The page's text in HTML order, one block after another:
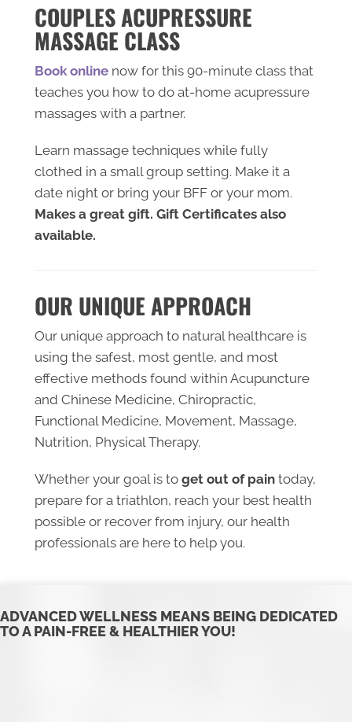
COUPLES ACUPRESSURE
MASSAGE CLASS
Book online now for this 90-minute class that
teaches you how to do at-home acupressure
massages with a partner.
Learn massage techniques while fully
clothed in a small group setting. Make it a
date night or bring your BFF or your mom.
Makes a great gift. ​Gift Certificates also
available.
OUR UNIQUE APPROACH
Our unique approach to natural healthcare is
using the safest, most gentle, and most
effective methods found within ​Acupuncture
and Chinese Medicine, Chiropractic,
Functional Medicine, Movement, Massage,
Nutrition, Physical Therapy.
Whether your goal is to get out of pain today,
prepare for a triathlon, reach your best health
possible or recover from injury, our health
professionals are here to help you.
​ADVANCED WELLNESS MEANS BEING DEDICATED
TO A PAIN-FREE & HEALTHIER YOU!